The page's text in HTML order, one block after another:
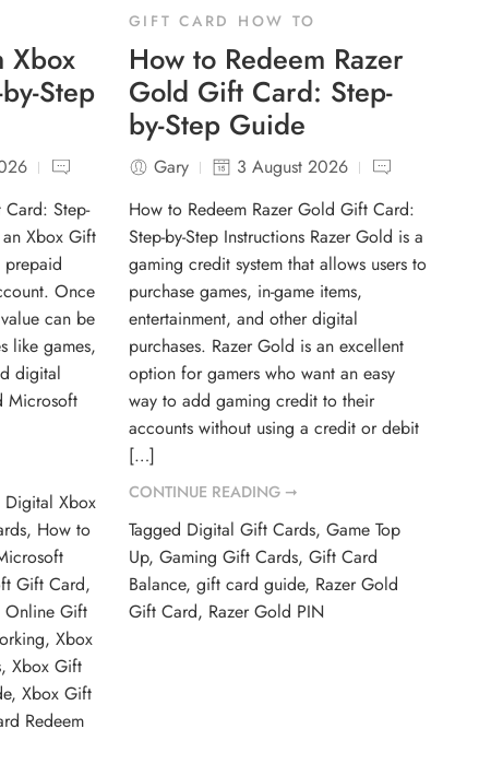
Xbox
Step
Step-
Xbox Gift
Once
can be
like games,
digital
Microsoft
Digital Xbox
, How to
Gift Card,
Online Gift
,Xbox
,Xbox Gift
,Xbox Gift
Redeem
GIFT CARD HOW TO
How to Redeem Razer
Gold Gift Card: Step-
by-Step Guide
Gary
3 August 2026
How to Redeem Razer Gold Gift Card:
Step-by-Step Instructions Razer Gold is a
gaming credit system that allows users to
purchase games, in-game items,
entertainment, and other digital
purchases. Razer Gold is an excellent
option for gamers who want an easy
way to add gaming credit to their
accounts without using a credit or debit
[…]
CONTINUE READING ➞
Tagged Digital Gift Cards, Game Top
Up, Gaming Gift Cards, Gift Card
Balance, gift card guide, Razer Gold
Gift Card, Razer Gold PIN